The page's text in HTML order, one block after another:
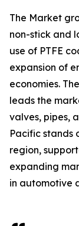
The Market
non-stick and
use of PTFE
expansion of
economies.
leads the
valves, pipes,
Pacific stands
region,
expanding
in automotive